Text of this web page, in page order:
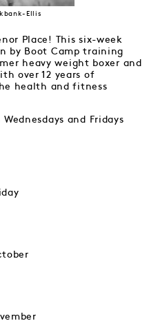
Ellis
Place! This six-week
by Boot Camp training
heavy weight boxer and
over 12 years of
health and fitness
and Fridays